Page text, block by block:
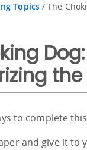
Topics/The
Dog:
the
to complete
and give it to